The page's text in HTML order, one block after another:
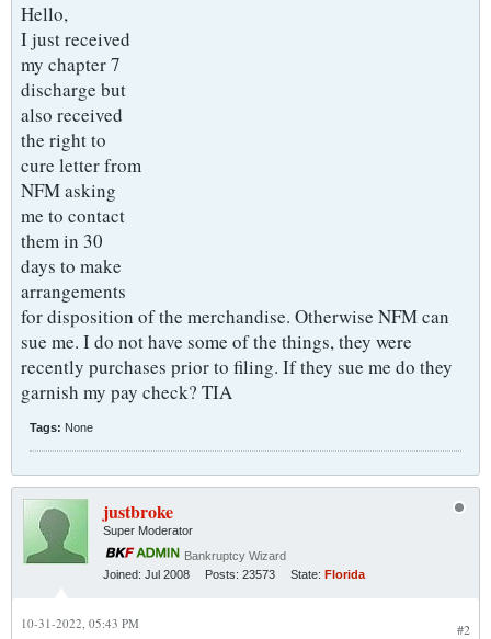
Hello,
I just received
my chapter 7
discharge but
also received
the right to
cure letter from
NFM asking
me to contact
them in 30
days to make
arrangements
for disposition of the merchandise. Otherwise NFM can
sue me. I do not have some of the things, they were
recently purchases prior to filing. If they sue me do they
garnish my pay check? TIA
Tags: None
justbroke
Super Moderator
Bankruptcy Wizard
Joined: Jul 2008 Posts: 23573 State: Florida
#2
10-31-2022, 05:43 PM